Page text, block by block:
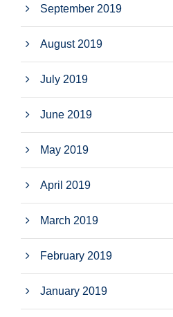
September 2019
August 2019
July 2019
June 2019
May 2019
April 2019
March 2019
February 2019
January 2019